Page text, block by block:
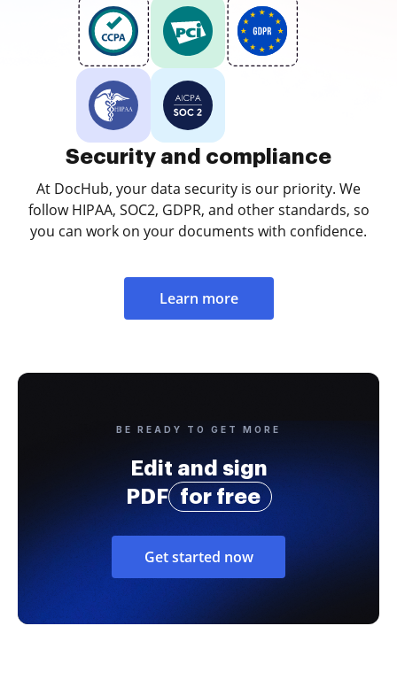
Security and compliance
At DocHub, your data security is our priority. We
follow HIPAA, SOC2, GDPR, and other standards, so
you can work on your documents with confidence.
Learn more
BE READY TO GET MORE
Edit and sign
PDF
for free
Get started now